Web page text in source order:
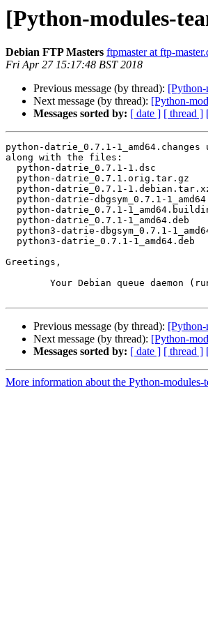
[Python-modules-
Debian FTP Masters ftpmaster at ftp-
Fri Apr 27 15:17:48 BST 2018
Previous message (by thread):
Next message (by thread): [Python-
Messages sorted by: [ date ] [ thread ]
python-datrie_0.7.1-
along with the files:
Greetings,
Previous message (by thread):
Next message (by thread): [Python-
Messages sorted by: [ date ] [ thread ]
More information about the Python-modules-